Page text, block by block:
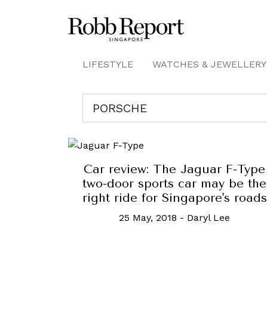
LIFESTYLE WATCHES & JEWELLERY
Car review: The Jaguar F-Type
two-door sports car may be the
right ride for Singapore's roads
25 May, 2018 - Daryl Lee